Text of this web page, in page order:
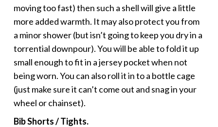
moving too fast) then such a shell will give a little
more added warmth. It may also protect you from
a minor shower (but isn’t going to keep you dry in a
torrential downpour). You will be able to fold it up
small enough to fit in a jersey pocket when not
being worn. You can also roll it in to a bottle cage
(just make sure it can’t come out and snag in your
wheel or chainset).
Bib Shorts / Tights.